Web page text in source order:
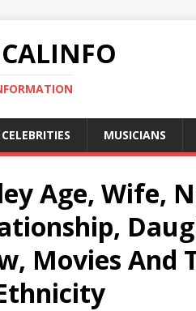
CELEBRITIES MUSICIANS
Age, Wife,
Movies And